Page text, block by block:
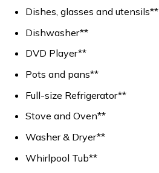
Dishes, glasses and utensils**
Dishwasher**
DVD Player**
Pots and pans**
Full-size Refrigerator**
Stove and Oven**
Washer & Dryer**
Whirlpool Tub**